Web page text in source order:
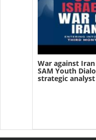
War against
SAM Youth
strategic analyst